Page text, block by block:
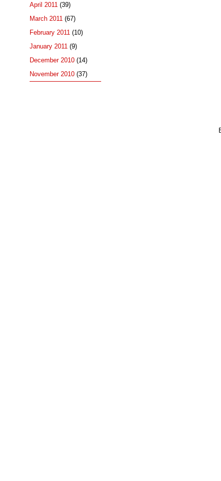
April 2011 (39)
March 2011 (67)
February 2011 (10)
January 2011 (9)
December 2010 (14)
November 2010 (37)